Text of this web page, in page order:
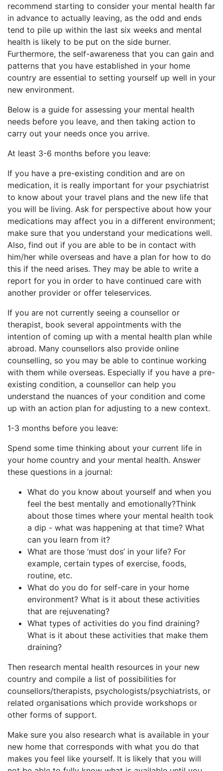
recommend starting to consider your mental health far
in advance to actually leaving, as the odd and ends
tend to pile up within the last six weeks and mental
health is likely to be put on the side burner.
Furthermore, the self-awareness that you can gain and
patterns that you have established in your home
country are essential to setting yourself up well in your
new environment.
Below is a guide for assessing your mental health
needs before you leave, and then taking action to
carry out your needs once you arrive.
At least 3-6 months before you leave:
If you have a pre-existing condition and are on
medication, it is really important for your psychiatrist
to know about your travel plans and the new life that
you will be living. Ask for perspective about how your
medications may affect you in a different environment;
make sure that you understand your medications well.
Also, find out if you are able to be in contact with
him/her while overseas and have a plan for how to do
this if the need arises. They may be able to write a
report for you in order to have continued care with
another provider or offer teleservices.
If you are not currently seeing a counsellor or
therapist, book several appointments with the
intention of coming up with a mental health plan while
abroad. Many counsellors also provide online
counselling, so you may be able to continue working
with them while overseas. Especially if you have a pre-
existing condition, a counsellor can help you
understand the nuances of your condition and come
up with an action plan for adjusting to a new context.
1-3 months before you leave:
Spend some time thinking about your current life in
your home country and your mental health. Answer
these questions in a journal:
What do you know about yourself and when you
feel the best mentally and emotionally?Think
about those times where your mental health took
a dip - what was happening at that time? What
can you learn from it?
What are those ‘must dos’ in your life? For
example, certain types of exercise, foods,
routine, etc.
What do you do for self-care in your home
environment? What is it about these activities
that are rejuvenating?
What types of activities do you find draining?
What is it about these activities that make them
draining?
Then research mental health resources in your new
country and compile a list of possibilities for
counsellors/therapists, psychologists/psychiatrists, or
related organisations which provide workshops or
other forms of support.
Make sure you also research what is available in your
new home that corresponds with what you do that
makes you feel like yourself. It is likely that you will